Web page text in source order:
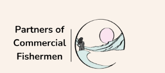
content